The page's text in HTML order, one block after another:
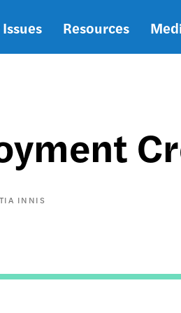
Resources
INNIS